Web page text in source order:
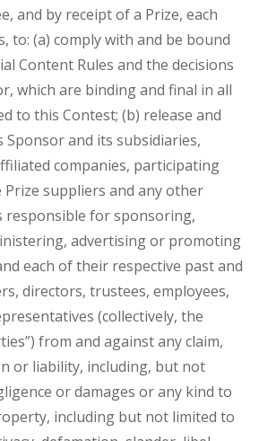
and by receipt of a Prize, each
to: (a) comply with and be bound
Content Rules and the decisions
which are binding and final in all
to this Contest; (b) release and
Sponsor and its subsidiaries,
companies, participating
suppliers and any other
responsible for sponsoring,
advertising or promoting
each of their respective past and
directors, trustees, employees,
(collectively, the
from and against any claim,
or liability, including, but not
or damages or any kind to
including but not limited to